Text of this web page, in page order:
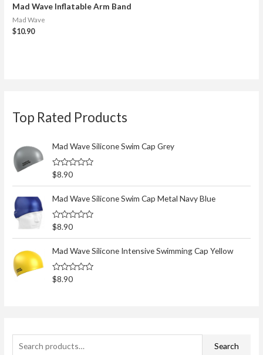
Top Rated Products
Mad Wave Silicone Swim Cap Grey
R
a
t
e
d
0
o
u
f
$8.90
Mad Wave Silicone Swim Cap Metal Navy Blue
R
a
t
e
d
0
o
u
$8.90
Mad Wave Silicone Intensive Swimming Cap Yellow
R
a
o
$8.90
e
c
o
:
Search
Mad Wave Inflatable Arm Band
Mad Wave
$10.90